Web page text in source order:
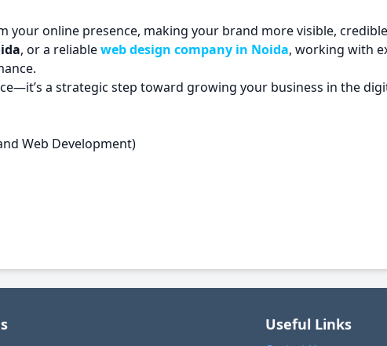
your online presence, making your brand more visible,
, or a reliableweb design company in Noida, working with
a strategic step toward growing your business in the
Web Development)
Useful Links